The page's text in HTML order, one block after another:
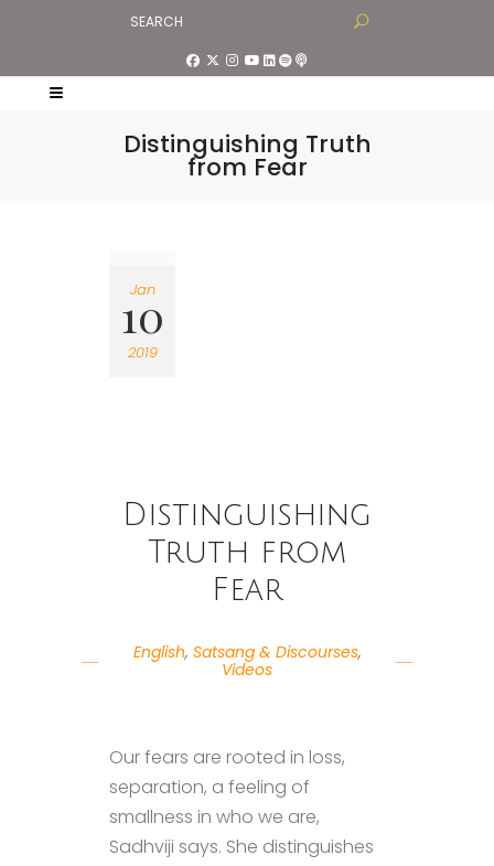
Distinguishing Truth
from Fear
Jan
10
2019
Distinguishing
Truth from
Fear
English, Satsang & Discourses,
Videos
Our fears are rooted in loss,
separation, a feeling of
smallness in who we are,
Sadhviji says. She distinguishes